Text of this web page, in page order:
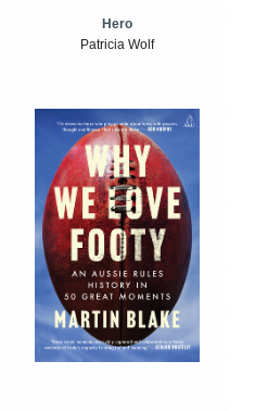
Hero
Patricia Wolf